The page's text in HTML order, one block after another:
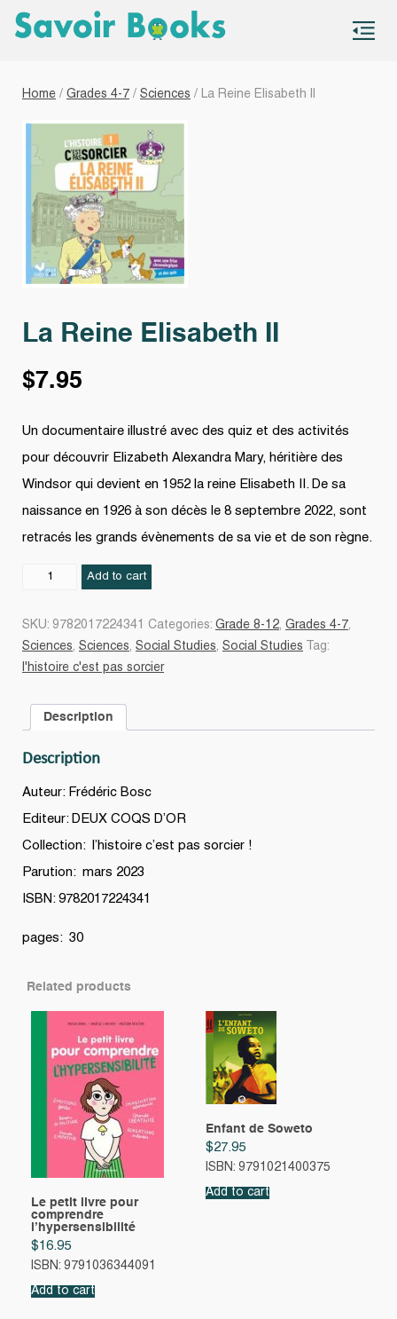
Home / Grades 4-7 / Sciences / La Reine Elisabeth II
La Reine Elisabeth II
$7.95
Un documentaire illustré avec des quiz et des activités
pour découvrir Elizabeth Alexandra Mary, héritière des
Windsor qui devient en 1952 la reine Elisabeth II. De sa
naissance en 1926 à son décès le 8 septembre 2022, sont
retracés les grands évènements de sa vie et de son règne.
Add to cart
SKU: 9782017224341 Categories: Grade 8-12 Grades 4-7
Sciences
Sciences Social Studies Social Studies
Tag:
l'histoire c'est pas sorcier
Description
Description
Auteur: Frédéric Bosc
Editeur: DEUX COQS D’OR
Collection: l’histoire c’est pas sorcier !
Parution: mars 2023
ISBN: 9782017224341
pages: 30
Related products
Le petit livre pour
comprendre
l’hypersensibilité
$16.95
ISBN: 9791036344091
Add to cart
Enfant de Soweto
$27.95
ISBN: 9791021400375
Add to cart